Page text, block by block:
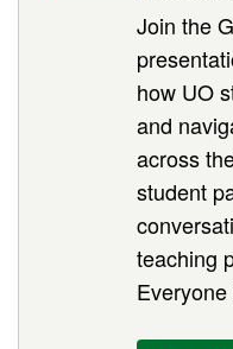
Join the
how UO
and
across
student
teaching